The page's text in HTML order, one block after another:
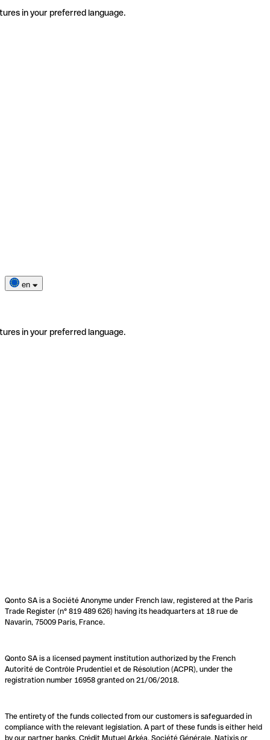
in your preferred language.
en
in your preferred language.
Qonto SA is a Société Anonyme under French law, registered at the Paris
Trade Register (n° 819 489 626) having its headquarters at 18 rue de
Navarin, 75009 Paris, France.
Qonto SA is a licensed payment institution authorized by the French
Autorité de Contrôle Prudentiel et de Résolution (ACPR), under the
registration number 16958 granted on 21/06/2018.
The entirety of the funds collected from our customers is safeguarded in
compliance with the relevant legislation. A part of these funds is either held
by our partner banks, Crédit Mutuel Arkéa, Société Générale, Natixis or